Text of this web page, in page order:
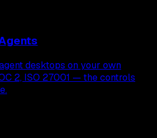
desktops on your own
2, ISO 27001 — the controls